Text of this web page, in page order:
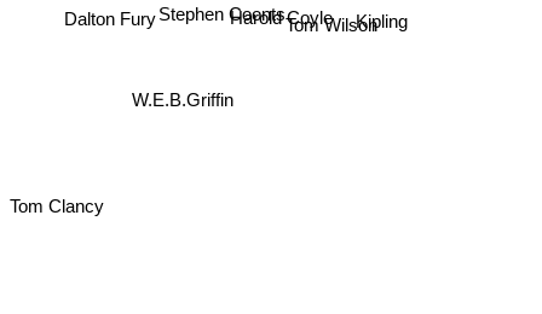
Stephen Coonts
Harold CoyleTom Wilson
W.E.B.Griffin
Dalton Fury
Tom Clancy